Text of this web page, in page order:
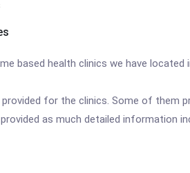
based health clinics we have located
for the clinics. Some of them
as much detailed information